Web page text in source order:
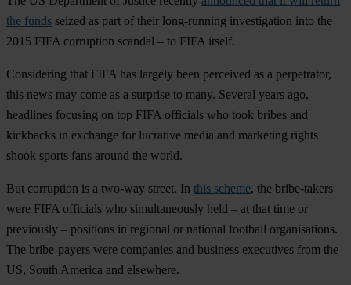
the funds seized as part of their long-running investigation into the
2015 FIFA corruption scandal – to FIFA itself.
Considering that FIFA has largely been perceived as a perpetrator,
this news may come as a surprise to many. Several years ago,
headlines focusing on top FIFA officials who took bribes and
kickbacks in exchange for lucrative media and marketing rights
shook sports fans around the world.
But corruption is a two-way street. In this scheme, the bribe-takers
were FIFA officials who simultaneously held – at that time or
previously – positions in regional or national football organisations.
The bribe-payers were companies and business executives from the
US, South America and elsewhere.